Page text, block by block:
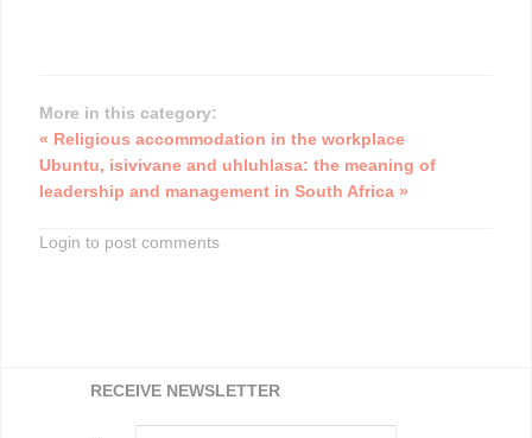
More in this category:
« Religious accommodation in the workplace
Ubuntu, isivivane and uhluhlasa: the meaning of
leadership and management in South Africa »
Login to post comments
RECEIVE NEWSLETTER